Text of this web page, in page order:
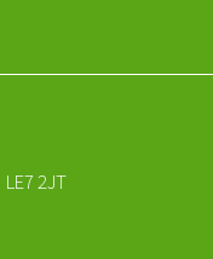
LE7 2JT